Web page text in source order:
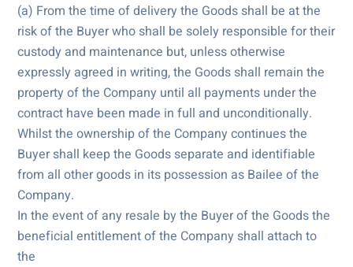
(a) From the time of delivery the Goods shall be at the
risk of the Buyer who shall be solely responsible for their
custody and maintenance but, unless otherwise
expressly agreed in writing, the Goods shall remain the
property of the Company until all payments under the
contract have been made in full and unconditionally.
Whilst the ownership of the Company continues the
Buyer shall keep the Goods separate and identifiable
from all other goods in its possession as Bailee of the
Company.
In the event of any resale by the Buyer of the Goods the
beneficial entitlement of the Company shall attach to
the